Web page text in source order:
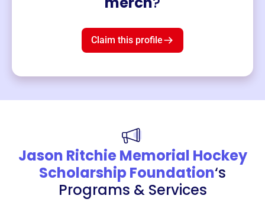
Claim this profile
Jason Ritchie Memorial Hockey
Scholarship Foundation‘s
Programs & Services